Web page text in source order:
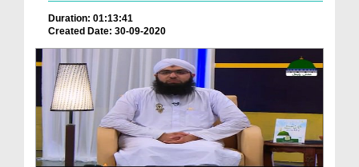
Duration: 01:13:41
Created Date: 30-09-2020